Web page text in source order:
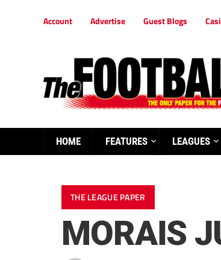
Account Advertise Guest Blogs
HOME FEATURES LEAGUES
THE LEAGUE PAPER
MORAIS